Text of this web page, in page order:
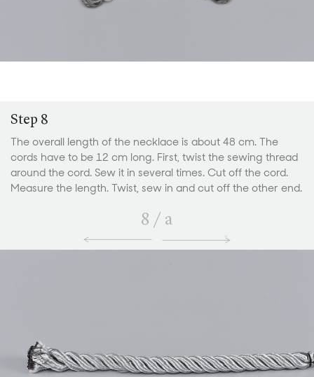
Step 8
The overall length of the necklace is about 48 cm. The
cords have to be 12 cm long. First, twist the sewing thread
around the cord. Sew it in several times. Cut off the cord.
Measure the length. Twist, sew in and cut off the other end.
8 / a